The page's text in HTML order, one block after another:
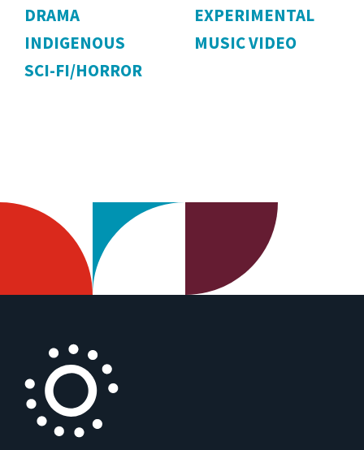
DRAMA
EXPERIMENTAL
INDIGENOUS
MUSIC VIDEO
SCI-FI/HORROR